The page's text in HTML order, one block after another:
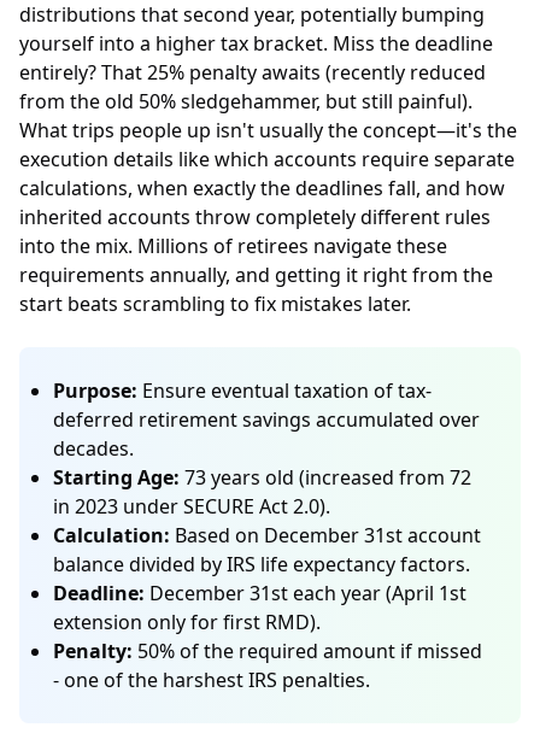
distributions that second year, potentially bumping
yourself into a higher tax bracket. Miss the deadline
entirely? That 25% penalty awaits (recently reduced
from the old 50% sledgehammer, but still painful).
What trips people up isn't usually the concept—it's the
execution details like which accounts require separate
calculations, when exactly the deadlines fall, and how
inherited accounts throw completely different rules
into the mix. Millions of retirees navigate these
requirements annually, and getting it right from the
start beats scrambling to fix mistakes later.
Purpose: Ensure eventual taxation of tax-
deferred retirement savings accumulated over
decades.
Starting Age: 73 years old (increased from 72
in 2023 under SECURE Act 2.0).
Calculation: Based on December 31st account
balance divided by IRS life expectancy factors.
Deadline: December 31st each year (April 1st
extension only for first RMD).
Penalty: 50% of the required amount if missed
- one of the harshest IRS penalties.